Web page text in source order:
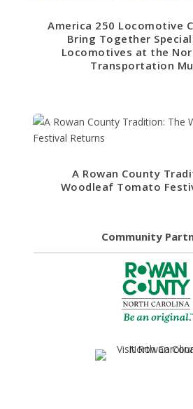
America 250 Locomotive
Bring Together
Locomotives at the
Transportation
A Rowan County
Woodleaf Tomato
Community